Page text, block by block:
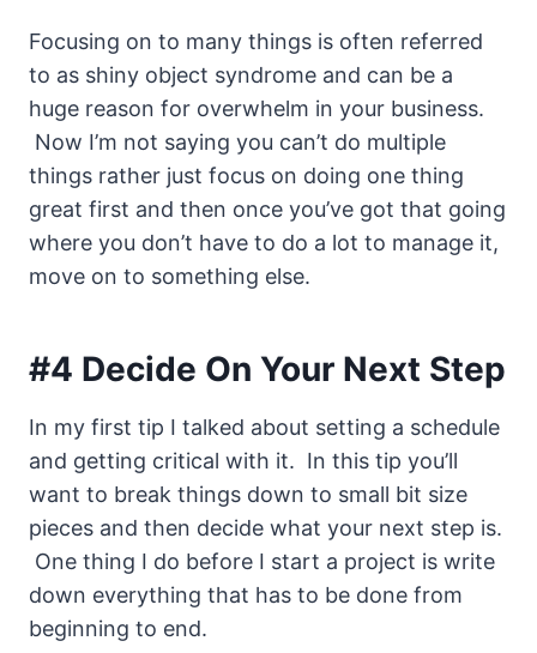
Focusing on to many things is often referred
to as shiny object syndrome and can be a
huge reason for overwhelm in your business.
Now I’m not saying you can’t do multiple
things rather just focus on doing one thing
great first and then once you’ve got that going
where you don’t have to do a lot to manage it,
move on to something else.
#4 Decide On Your Next Step
In my first tip I talked about setting a schedule
and getting critical with it. In this tip you’ll
want to break things down to small bit size
pieces and then decide what your next step is.
One thing I do before I start a project is write
down everything that has to be done from
beginning to end.